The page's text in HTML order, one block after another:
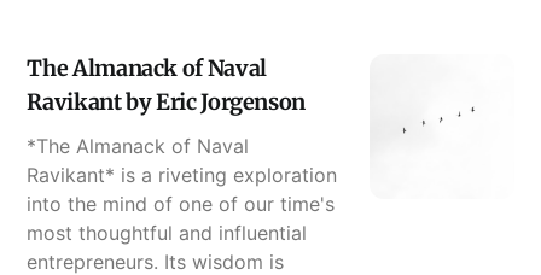
The Almanack of Naval
Ravikant by Eric Jorgenson
*The Almanack of Naval
Ravikant* is a riveting exploration
into the mind of one of our time's
most thoughtful and influential
entrepreneurs. Its wisdom is